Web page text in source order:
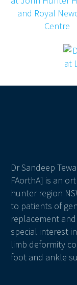
Dr Sandeep
FAorthA] is an
hunter region
to patients of
replacement
special interest
limb deformity
foot and ankle